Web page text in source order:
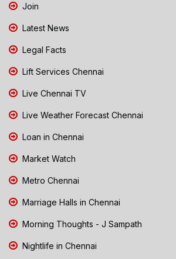
Join
Latest News
Legal Facts
Lift Services Chennai
Live Chennai TV
Live Weather Forecast Chennai
Loan in Chennai
Market Watch
Metro Chennai
Marriage Halls in Chennai
Morning Thoughts - J Sampath
Nightlife in Chennai